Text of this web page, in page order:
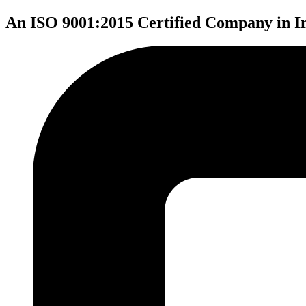
An ISO 9001:2015 Certified Company in